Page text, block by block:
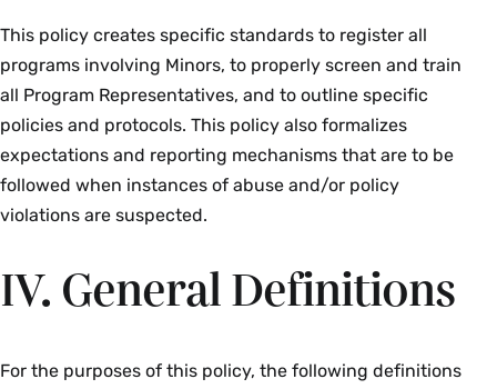
This policy creates specific standards to register all
programs involving Minors, to properly screen and train
all Program Representatives, and to outline specific
policies and protocols. This policy also formalizes
expectations and reporting mechanisms that are to be
followed when instances of abuse and/or policy
violations are suspected.
IV. General Definitions
For the purposes of this policy, the following definitions